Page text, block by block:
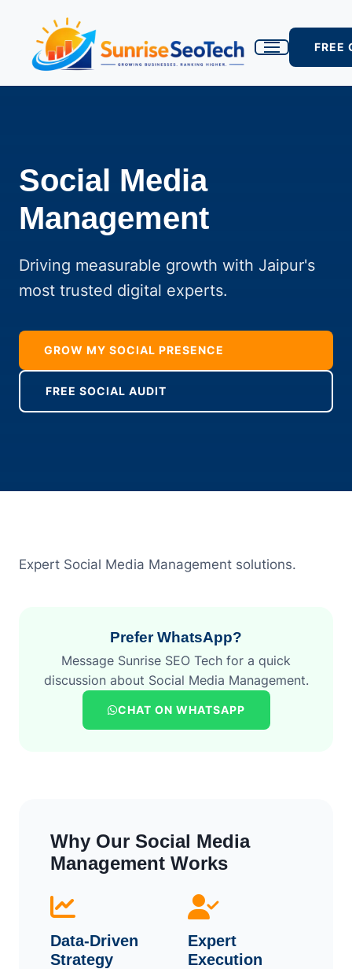
FREE
Social Media
Management
Driving measurable growth with Jaipur's
most trusted digital experts.
GROW MY SOCIAL PRESENCE
FREE SOCIAL AUDIT
Expert Social Media Management solutions.
Prefer WhatsApp?
Message Sunrise SEO Tech for a quick
discussion about Social Media Management.
CHAT ON WHATSAPP
Why Our Social Media
Management Works
Data-Driven
Strategy
Expert
Execution